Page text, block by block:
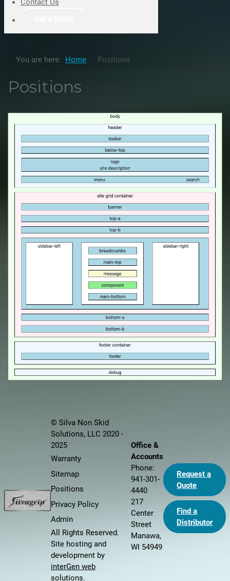
Contact Us
You are here: Home Positions
Positions
© Silva Non Skid
Solutions, LLC 2020 -
2025
Warranty
Sitemap
Positions
Privacy Policy
Admin
All Rights Reserved.
Site hosting and
development by
interGen web
solutions.
Office &
Accounts
Phone:
941-301-
4440
217
Center
Street
Manawa,
WI 54949
Request a
Quote
Find a
Distributor